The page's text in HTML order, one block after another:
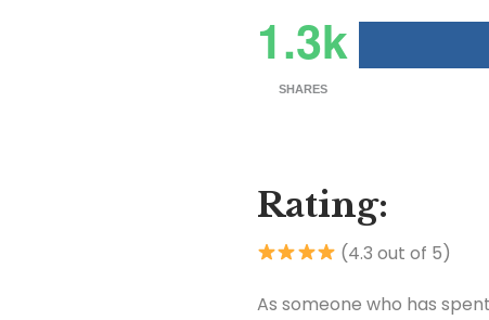
1.3k
SHARES
Rating:
(4.3 out of 5)
As someone who has